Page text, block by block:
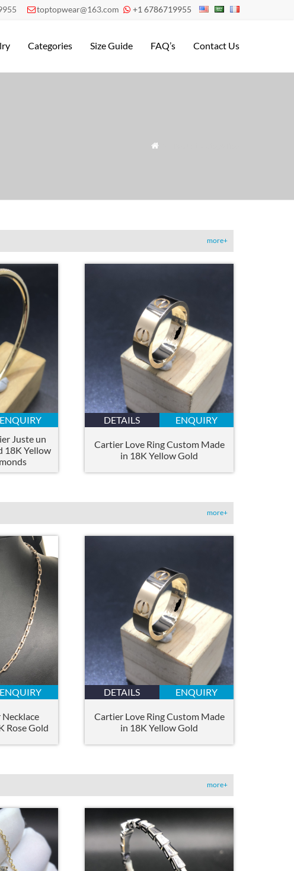
toptopwear@163.com  +1 6786719955
Categories Size Guide FAQ’s Contact Us

more+
ENQUIRY
Juste un
18K Yellow
DETAILS ENQUIRY
Cartier Love Ring Custom Made
in 18K Yellow Gold
more+
ENQUIRY
Rose Gold
DETAILS ENQUIRY
Cartier Love Ring Custom Made
in 18K Yellow Gold
more+